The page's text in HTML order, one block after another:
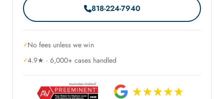
818-224-7940
No fees unless we win
4.9★ · 6,000+ cases handled